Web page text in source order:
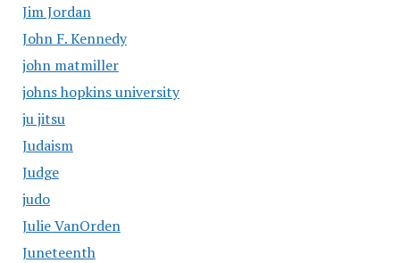
Jim Jordan
John F. Kennedy
john matmiller
johns hopkins university
ju jitsu
Judaism
Judge
judo
Julie VanOrden
Juneteenth